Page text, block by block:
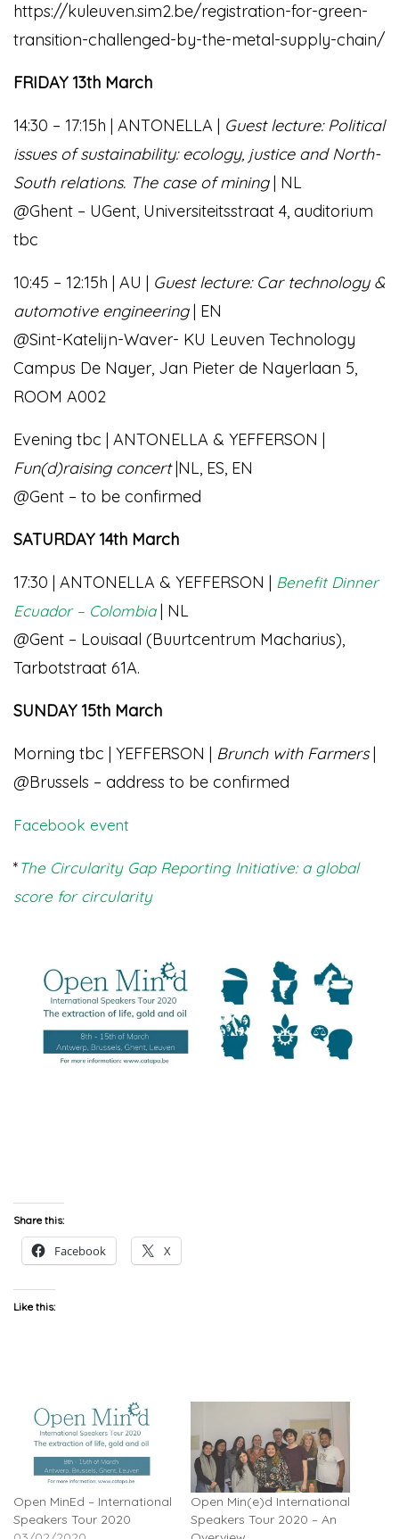
https://kuleuven.sim2.be/registration-for-green-
transition-challenged-by-the-metal-supply-chain/
FRIDAY 13th March
14:30 – 17:15h | ANTONELLA | Guest lecture: Political
issues of sustainability: ecology, justice and North-
South relations. The case of mining| NL
@Ghent – UGent, Universiteitsstraat 4, auditorium
tbc
10:45 – 12:15h | AU | Guest lecture: Car technology &
automotive engineering| EN
@Sint-Katelijn-Waver- KU Leuven Technology
Campus De Nayer, Jan Pieter de Nayerlaan 5,
ROOM A002
Evening tbc | ANTONELLA & YEFFERSON |
Fun(d)raising concert|NL, ES, EN
@Gent – to be confirmed
SATURDAY 14th March
17:30 | ANTONELLA & YEFFERSON | Benefit Dinner
Ecuador – Colombia| NL
@Gent – Louisaal (Buurtcentrum Macharius),
Tarbotstraat 61A.
SUNDAY 15th March
Morning tbc | YEFFERSON | Brunch with Farmers|
@Brussels – address to be confirmed
Facebook event
*The Circularity Gap Reporting Initiative: a global
score for circularity
Share this:
Facebook X
Like this:
Open MinEd – International
Speakers Tour 2020
Open Min(e)d International
Speakers Tour 2020 – An